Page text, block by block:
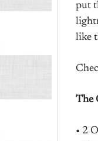
put
like
The
• 2